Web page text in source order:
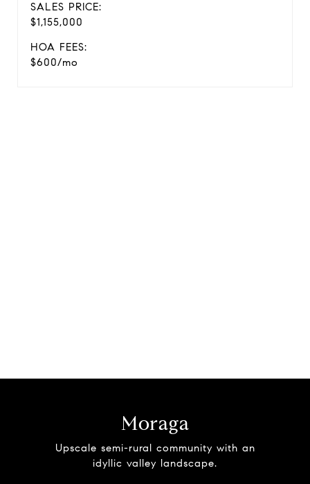
SALES PRICE:
$1,155,000
HOA FEES:
$600/mo
Moraga
Upscale semi-rural community with an
idyllic valley landscape.